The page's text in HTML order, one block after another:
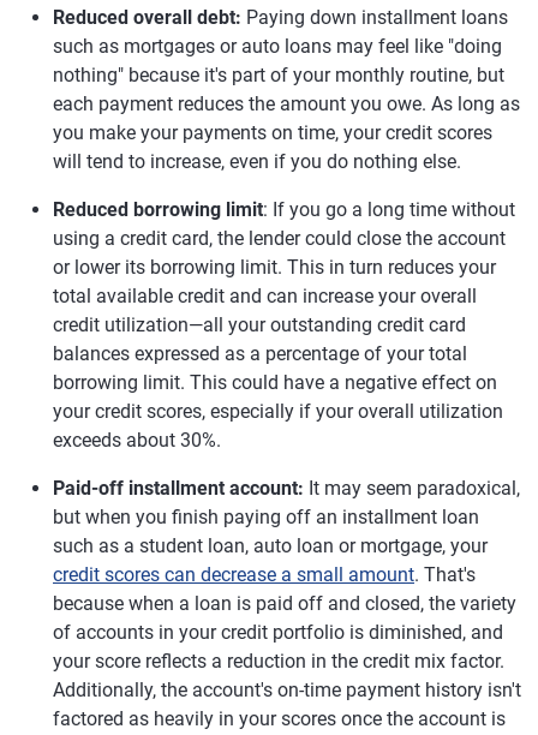
Reduced overall debt: Paying down installment loans
such as mortgages or auto loans may feel like "doing
nothing" because it's part of your monthly routine, but
each payment reduces the amount you owe. As long as
you make your payments on time, your credit scores
will tend to increase, even if you do nothing else.
Reduced borrowing limit: If you go a long time without
using a credit card, the lender could close the account
or lower its borrowing limit. This in turn reduces your
total available credit and can increase your overall
credit utilization—all your outstanding credit card
balances expressed as a percentage of your total
borrowing limit. This could have a negative effect on
your credit scores, especially if your overall utilization
exceeds about 30%.
Paid-off installment account: It may seem paradoxical,
but when you finish paying off an installment loan
such as a student loan, auto loan or mortgage, your
credit scores can decrease a small amount. That's
because when a loan is paid off and closed, the variety
of accounts in your credit portfolio is diminished, and
your score reflects a reduction in the credit mix factor.
Additionally, the account's on-time payment history isn't
factored as heavily in your scores once the account is